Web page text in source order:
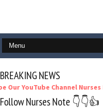
BREAKING NEWS
Channel Nurses Note
Follow Nurses Note 👇👇👍